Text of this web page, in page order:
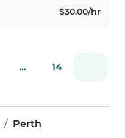
$30.00/hr
... 14
Perth